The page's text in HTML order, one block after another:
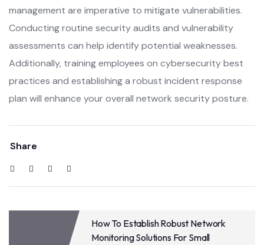
management are imperative to mitigate vulnerabilities.
Conducting routine security audits and vulnerability
assessments can help identify potential weaknesses.
Additionally, training employees on cybersecurity best
practices and establishing a robust incident response
plan will enhance your overall network security posture.
Share
How To Establish Robust Network
Monitoring Solutions For Small